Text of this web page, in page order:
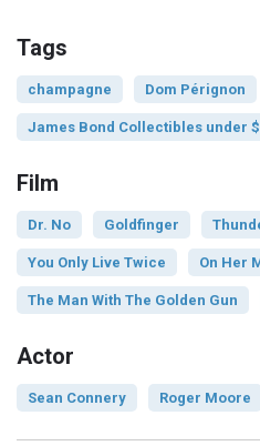
Tags
champagne Dom Pérignon
James Bond Collectibles under
Film
Dr. No Goldfinger
You Only Live Twice On Her
The Man With The Golden Gun
Actor
Sean Connery Roger Moore